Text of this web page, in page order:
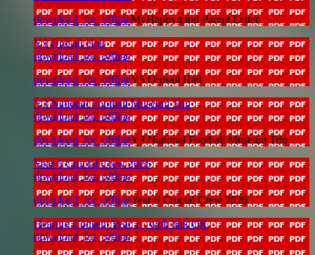
download_for_offlineMyHappymind Parent Letter
Y5 Ordsall Hall
download_for_offline
download_for_offlineY5 Ordsall Hall
Y3 National Football Museum Trip
download_for_offline
download_for_offlineY3 National Football Museum Trip
Year 6 Crucial Crew 2026
download_for_offline
download_for_offlineYear 6 Crucial Crew 2026
Hearing Consent Year 1 - with link QR
download_for_offline